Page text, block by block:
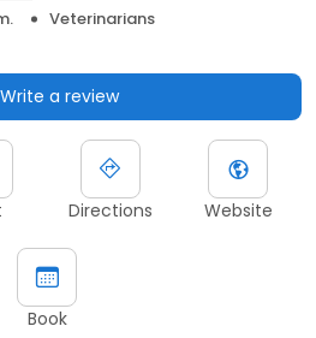
Veterinarians
Write a review
Directions Website
Book